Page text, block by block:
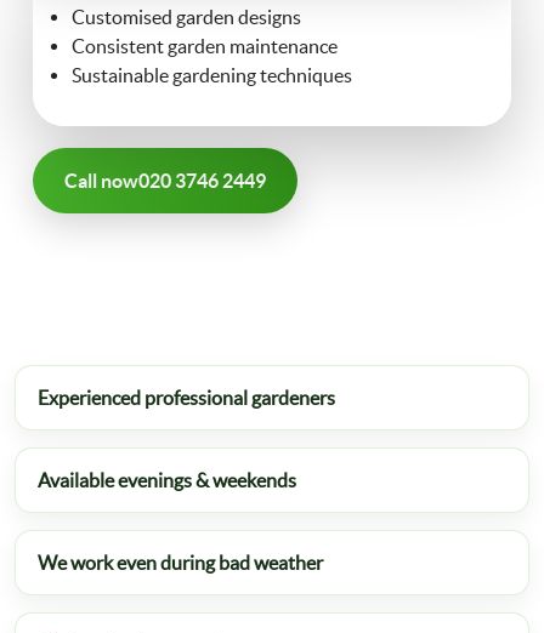
Landscaping
Christmas Tree Delivery
Contact Us
Customised garden designs
Consistent garden maintenance
Sustainable gardening techniques
Call now020 3746 2449
Experienced professional gardeners
Available evenings & weekends
We work even during bad weather